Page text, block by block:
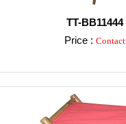
TT-BB11444
Price : Contact